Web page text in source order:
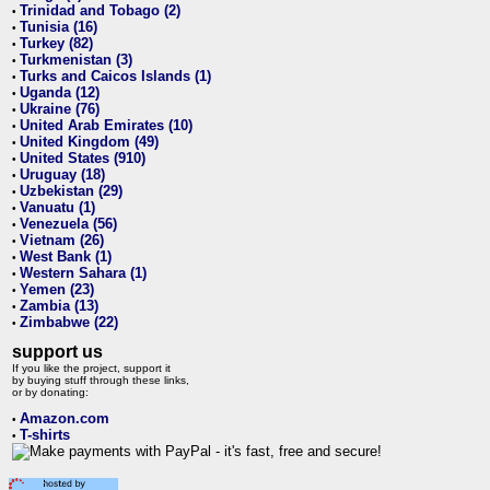
• Trinidad and Tobago (2)
• Tunisia (16)
• Turkey (82)
• Turkmenistan (3)
• Turks and Caicos Islands (1)
• Uganda (12)
• Ukraine (76)
• United Arab Emirates (10)
• United Kingdom (49)
• United States (910)
• Uruguay (18)
• Uzbekistan (29)
• Vanuatu (1)
• Venezuela (56)
• Vietnam (26)
• West Bank (1)
• Western Sahara (1)
• Yemen (23)
• Zambia (13)
• Zimbabwe (22)
support us
If you like the project, support it
by buying stuff through these links,
or by donating:
• Amazon.com
• T-shirts